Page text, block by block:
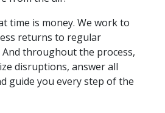
time is money. We work to
returns to regular
throughout the process,
disruptions, answer all
guide you every step of the